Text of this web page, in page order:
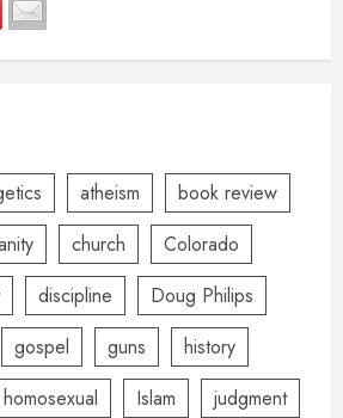
atheism
book review
church
Colorado
discipline
Doug Philips
gospel guns
history
homosexual Islam
judgment